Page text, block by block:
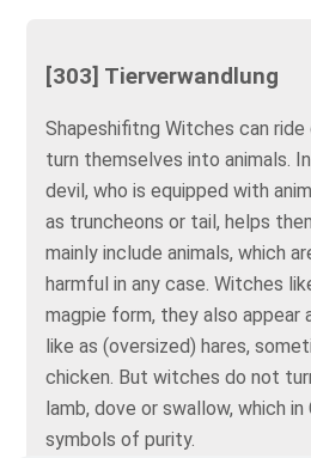
[303] Tierverwandlung
Shapeshifitng Witches can ride
turn themselves into animals.
devil, who is equipped with
as truncheons or tail, helps
mainly include animals, which
harmful in any case. Witches
magpie form, they also appear
like as (oversized) hares,
chicken. But witches do not
lamb, dove or swallow, which
symbols of purity.